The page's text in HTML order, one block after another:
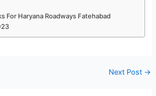
For Haryana Roadways Fatehabad
Next Post →